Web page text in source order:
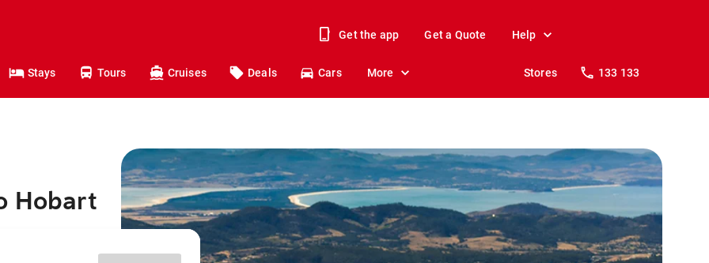
Get the app Get a Quote Help
Stays Tours Cruises Deals Cars More Stores 133 133
Hobart